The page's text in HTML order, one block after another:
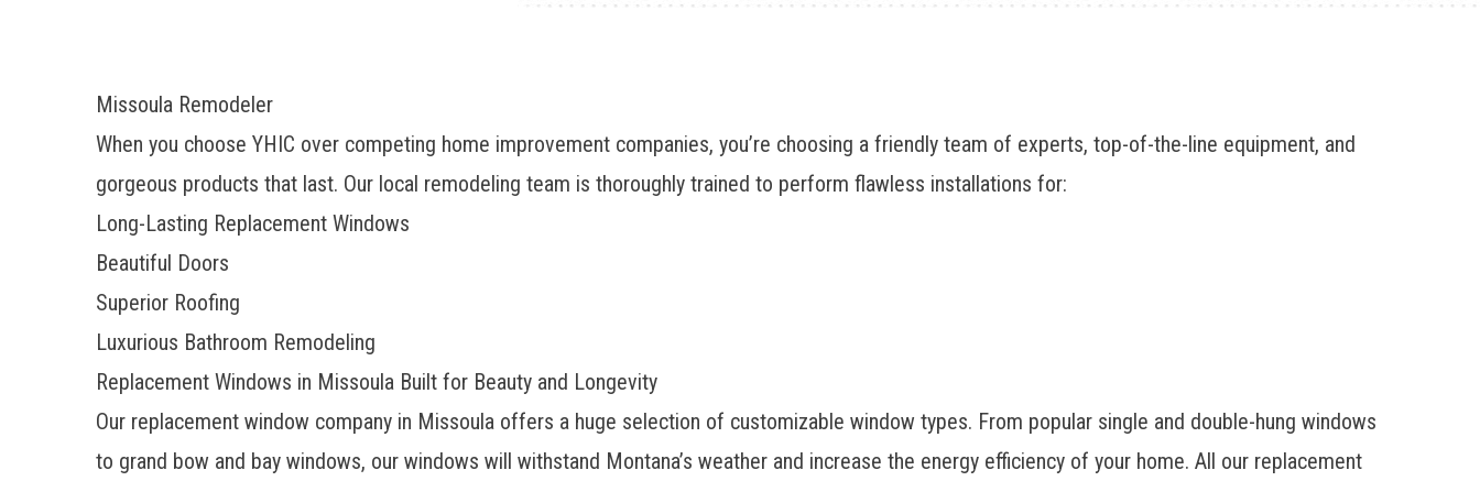
Missoula Remodeler
When you choose YHIC over competing home improvement companies, you’re choosing a friendly team of experts, top-of-the-line equipment, and
gorgeous products that last. Our local remodeling team is thoroughly trained to perform flawless installations for:
Long-Lasting Replacement Windows
Beautiful Doors
Superior Roofing
Luxurious Bathroom Remodeling
Replacement Windows in Missoula Built for Beauty and Longevity
Our replacement window company in Missoula offers a huge selection of customizable window types. From popular single and double-hung windows
to grand bow and bay windows, our windows will withstand Montana’s weather and increase the energy efficiency of your home. All our replacement